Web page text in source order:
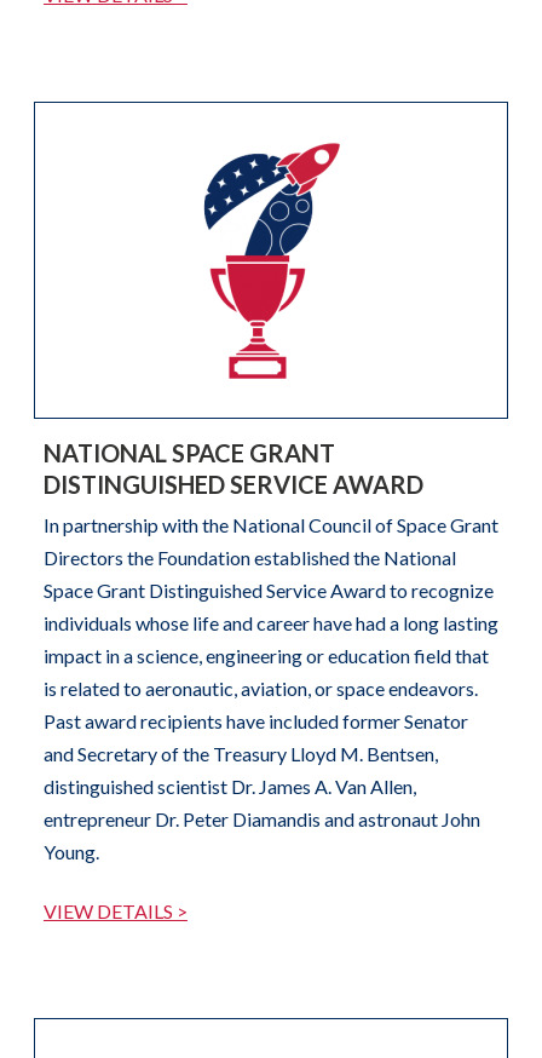
NATIONAL SPACE GRANT
DISTINGUISHED SERVICE AWARD
In partnership with the National Council of Space Grant
Directors the Foundation established the National
Space Grant Distinguished Service Award to recognize
individuals whose life and career have had a long lasting
impact in a science, engineering or education field that
is related to aeronautic, aviation, or space endeavors.
Past award recipients have included former Senator
and Secretary of the Treasury Lloyd M. Bentsen,
distinguished scientist Dr. James A. Van Allen,
entrepreneur Dr. Peter Diamandis and astronaut John
Young.
VIEW DETAILS >